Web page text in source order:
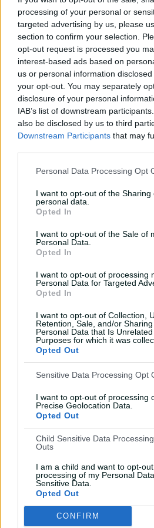
processing of your personal or
targeted advertising by us, please
section to confirm your selection.
opt-out request is processed you
interest-based ads based on
us or personal information
your opt-out. You may separately
disclosure of your personal
IAB’s list of downstream
also be disclosed by us to third
Downstream Participants that may
Personal Data Processing Opt
I want to opt-out of the Sharing
personal data.
Opted In
I want to opt-out of the Sale of
Personal Data.
Opted In
I want to opt-out of processing
Personal Data for Targeted
Opted In
I want to opt-out of Collection,
Retention, Sale, and/or
Personal Data that Is
Purposes for which it was
Opted Out
Sensitive Data Processing Opt
I want to opt-out of processing
Precise Geolocation Data.
Opted Out
Child Sensitive Data
Outs
I am a child and want to opt-
processing of my Personal
Sensitive Data.
Opted Out
CONFIRM
"It's going to polarise, but it goes
are there to make a decision …
comfortable with it as an
McDonald saying to Cummins in
changerooms as the skipper
Hazlewood joked while warming
about the genteelness of MCC
the abusive patrons at
shocked at the hostility of their
through the famed Long Room
Cummins recounts, "it was like
the line".
can say whatever I effing want,"
Marcus Harris leaves
recalls how he reminded
rules, you f***ing idiots".
Yet, the incident heralds a shift
Even as the tourists shake off
in the lunchroom and Stuart
seize a 2-0 series lead, Stokes'
00:00
Playback Denied:
Error Code:
Session ID: